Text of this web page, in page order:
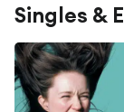
Singles &